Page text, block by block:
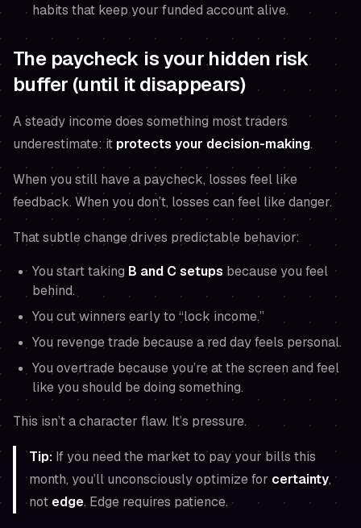
habits that keep your funded account alive.
The paycheck is your hidden risk
buffer (until it disappears)
A steady income does something most traders
underestimate: it protects your decision-making.
When you still have a paycheck, losses feel like
feedback. When you don’t, losses can feel like danger.
That subtle change drives predictable behavior:
You start taking B and C setups because you feel
behind.
You cut winners early to “lock income.”
You revenge trade because a red day feels personal.
You overtrade because you’re at the screen and feel
like you should be doing something.
This isn’t a character flaw. It’s pressure.
Tip:If you need the market to pay your bills this
month, you’ll unconsciously optimize for certainty,
notedge. Edge requires patience.